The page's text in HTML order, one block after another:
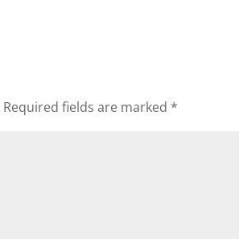
Required fields are marked *